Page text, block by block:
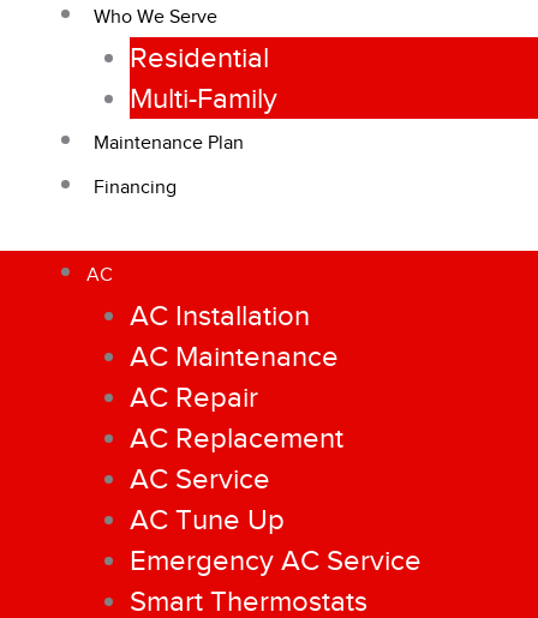
Who We Serve
Residential
Multi-Family
Maintenance Plan
Financing
AC
AC Installation
AC Maintenance
AC Repair
AC Replacement
AC Service
AC Tune Up
Emergency AC Service
Smart Thermostats